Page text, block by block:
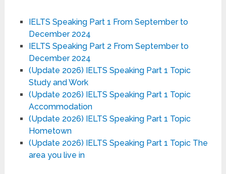
IELTS Speaking Part 1 From September to
December 2024
IELTS Speaking Part 2 From September to
December 2024
(Update 2026) IELTS Speaking Part 1 Topic
Study and Work
(Update 2026) IELTS Speaking Part 1 Topic
Accommodation
(Update 2026) IELTS Speaking Part 1 Topic
Hometown
(Update 2026) IELTS Speaking Part 1 Topic The
area you live in